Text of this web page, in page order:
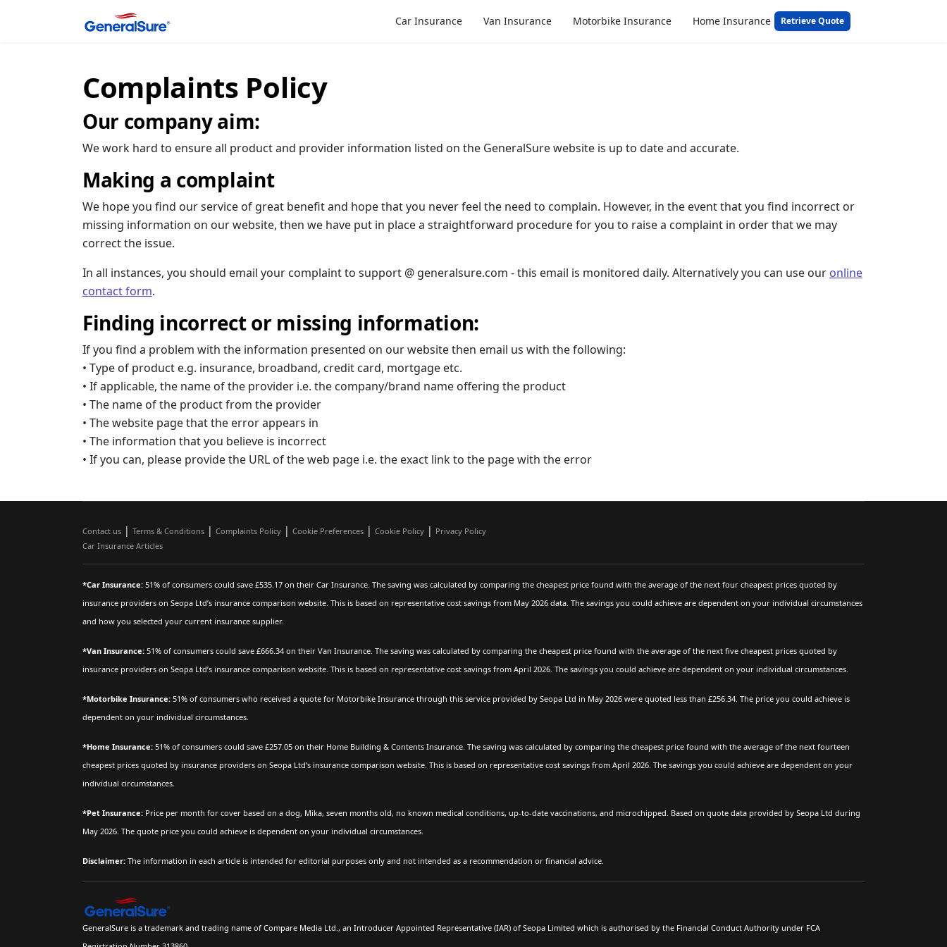
Car Insurance Van Insurance Motorbike Insurance Home Insurance Retrieve Quote
Complaints Policy
Our company aim:
We work hard to ensure all product and provider information listed on the GeneralSure website is up to date and accurate.
Making a complaint
We hope you find our service of great benefit and hope that you never feel the need to complain. However, in the event that you find incorrect or
missing information on our website, then we have put in place a straightforward procedure for you to raise a complaint in order that we may
correct the issue.
In all instances, you should email your complaint to support @ generalsure.com - this email is monitored daily. Alternatively you can use our online
contact form.
Finding incorrect or missing information:
If you find a problem with the information presented on our website then email us with the following:
• Type of product e.g. insurance, broadband, credit card, mortgage etc.
• If applicable, the name of the provider i.e. the company/brand name offering the product
• The name of the product from the provider
• The website page that the error appears in
• The information that you believe is incorrect
• If you can, please provide the URL of the web page i.e. the exact link to the page with the error
Contact us | Terms & Conditions | Complaints Policy | Cookie Preferences | Cookie Policy | Privacy Policy
Car Insurance Articles
*Car Insurance: 51% of consumers could save £535.17 on their Car Insurance. The saving was calculated by comparing the cheapest price found with the average of the next four cheapest prices quoted by
insurance providers on Seopa Ltd’s insurance comparison website. This is based on representative cost savings from May 2026 data. The savings you could achieve are dependent on your individual circumstances
and how you selected your current insurance supplier.
*Van Insurance: 51% of consumers could save £666.34 on their Van Insurance. The saving was calculated by comparing the cheapest price found with the average of the next five cheapest prices quoted by
insurance providers on Seopa Ltd’s insurance comparison website. This is based on representative cost savings from April 2026. The savings you could achieve are dependent on your individual circumstances.
*Motorbike Insurance: 51% of consumers who received a quote for Motorbike Insurance through this service provided by Seopa Ltd in May 2026 were quoted less than £256.34. The price you could achieve is
dependent on your individual circumstances.
*Home Insurance: 51% of consumers could save £257.05 on their Home Building & Contents Insurance. The saving was calculated by comparing the cheapest price found with the average of the next fourteen
cheapest prices quoted by insurance providers on Seopa Ltd’s insurance comparison website. This is based on representative cost savings from April 2026. The savings you could achieve are dependent on your
individual circumstances.
*Pet Insurance: Price per month for cover based on a dog, Mika, seven months old, no known medical conditions, up-to-date vaccinations, and microchipped. Based on quote data provided by Seopa Ltd during
May 2026. The quote price you could achieve is dependent on your individual circumstances.
Disclaimer: The information in each article is intended for editorial purposes only and not intended as a recommendation or financial advice.
GeneralSure is a trademark and trading name of Compare Media Ltd., an Introducer Appointed Representative (IAR) of Seopa Limited which is authorised by the Financial Conduct Authority under FCA